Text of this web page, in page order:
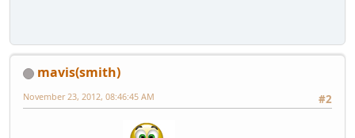
mavis(smith)
#2
November 23, 2012, 08:46:45 AM